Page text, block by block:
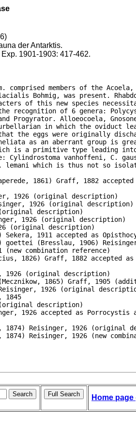
der Antarktis.
1901-1903: 417-462.
members of the
Bohmig, was present.
of this new species
recognition of 6 genera:
Progyrator. Alloeocoela,
in which the oviduct
the eggs were originally
as an aberrant group is
is a primitive type leading into
Cylindrostoma vanhoffeni, C.
lemani which is thus not so
1861) Graff, 1882
1926 (original description)
1926 (original description)
(original description)
1926 (original description)
(original description)
Sekera, 1911 accepted as
goettei (Bresslau, 1906)
(new combination reference)
1826) Graff, 1882 accepted
1926 (original description)
1865) Graff, 1905
Reisinger, 1926 (original
description)
1926 accepted as
1874) Reisinger, 1926 (original
Reisinger, 1926 (new
Home page